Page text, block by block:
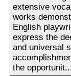
extensive
works
English
express the
and universal
the